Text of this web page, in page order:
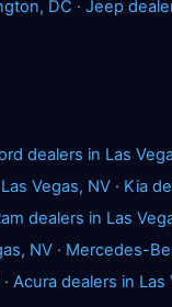
DC · Jeep
dealers in Las
Vegas, NV · Kia
dealers in Las
NV · Mercedes-
· Acura dealers in Las